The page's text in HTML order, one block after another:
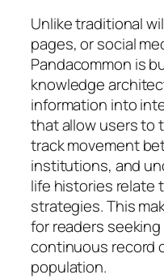
Unlike traditional
pages, or social
Pandacommon is
knowledge
information into
that allow users to
track movement
institutions, and
life histories relate
strategies. This
for readers
continuous record
population.